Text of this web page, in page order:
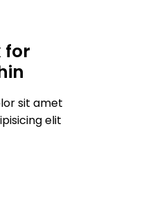
for
sit amet
elit